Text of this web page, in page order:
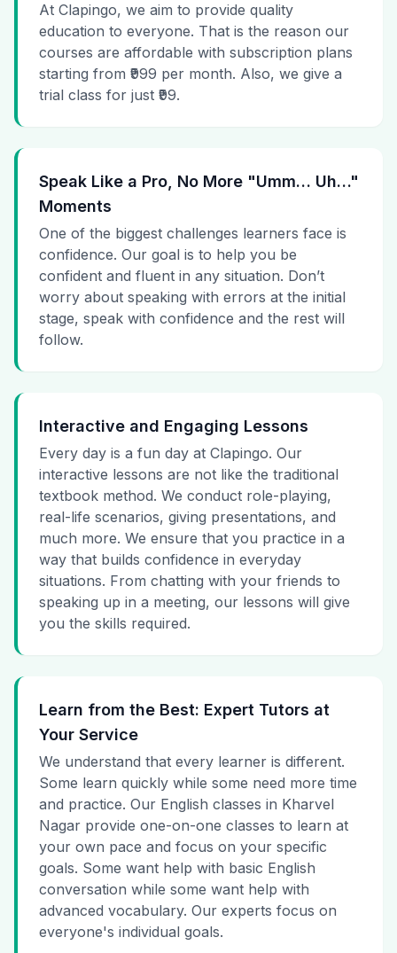
At Clapingo, we aim to provide quality
education to everyone. That is the reason our
courses are affordable with subscription plans
starting from ₹999 per month. Also, we give a
trial class for just ₹99.
Speak Like a Pro, No More "Umm… Uh…"
Moments
One of the biggest challenges learners face is
confidence. Our goal is to help you be
confident and fluent in any situation. Don’t
worry about speaking with errors at the initial
stage, speak with confidence and the rest will
follow.
Interactive and Engaging Lessons
Every day is a fun day at Clapingo. Our
interactive lessons are not like the traditional
textbook method. We conduct role-playing,
real-life scenarios, giving presentations, and
much more. We ensure that you practice in a
way that builds confidence in everyday
situations. From chatting with your friends to
speaking up in a meeting, our lessons will give
you the skills required.
Learn from the Best: Expert Tutors at
Your Service
We understand that every learner is different.
Some learn quickly while some need more time
and practice. Our English classes in Kharvel
Nagar provide one-on-one classes to learn at
your own pace and focus on your specific
goals. Some want help with basic English
conversation while some want help with
advanced vocabulary. Our experts focus on
everyone's individual goals.